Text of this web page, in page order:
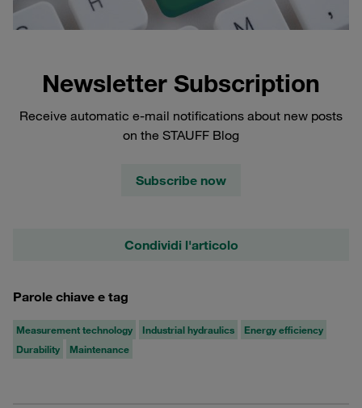
Newsletter Subscription
Receive automatic e-mail notifications about new posts
on the STAUFF Blog
Subscribe now
Condividi l'articolo
Parole chiave e tag
Measurement technology Industrial hydraulics
Energy efficiency
Durability
Maintenance